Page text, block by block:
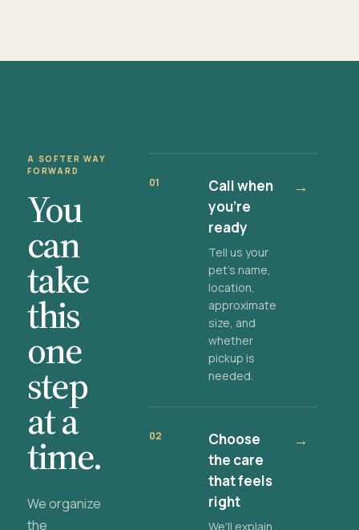
A SOFTER WAY
FORWARD
You
can
take
this
one
step
at a
time.
We organize
the
01
Call when
you're
ready
Tell us your
pet's name,
location,
approximate
size, and
whether
pickup is
needed.
→
02
Choose
the care
that feels
right
We'll explain
→